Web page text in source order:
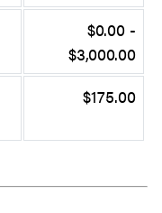
$0.00 -
$3,000.00
$175.00